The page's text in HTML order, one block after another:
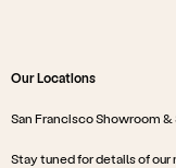
Our Locations
San Francisco Showroom &
Stay tuned for details of our